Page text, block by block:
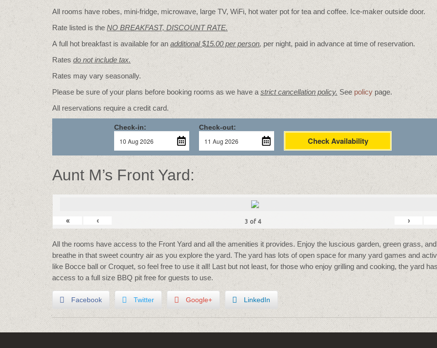
All rooms have robes, mini-fridge, microwave, large TV, WiFi, hot water pot for tea and coffee. Ice-maker outside door.
Rate listed is the NO BREAKFAST, DISCOUNT RATE.
A full hot breakfast is available for an additional $15.00 per person, per night, paid in advance at time of reservation.
Rates do not include tax.
Rates may vary seasonally.
Please be sure of your plans before booking rooms as we have a strict cancellation policy. See policy page.
All reservations require a credit card.
Check-in: Check-out:
Check Availability
Aunt M’s Front Yard:
« ‹ 3 of 4 ›
All the rooms have access to the Front Yard and all the amenities it provides. Enjoy the luscious garden, green grass, and
breathe in that sweet country air as you explore the yard. The yard has lots of open space for many yard games and
like Bocce ball or Croquet, so feel free to use it all! Last but not least, for those who enjoy grilling and cooking, the yard
access to a full size BBQ pit free for guests to use.
Facebook Twitter Google+ LinkedIn